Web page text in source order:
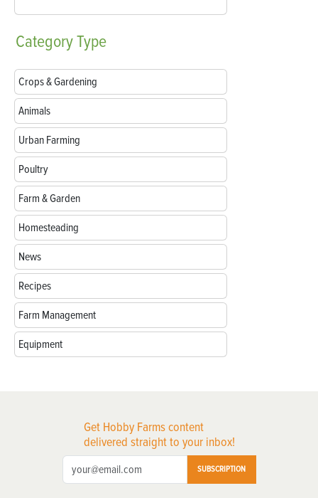
CategoryType
Crops & Gardening
Animals
Urban Farming
Poultry
Farm & Garden
Homesteading
News
Recipes
Farm Management
Equipment
Get Hobby Farms content
delivered straight to your inbox!
SUBSCRIPTION